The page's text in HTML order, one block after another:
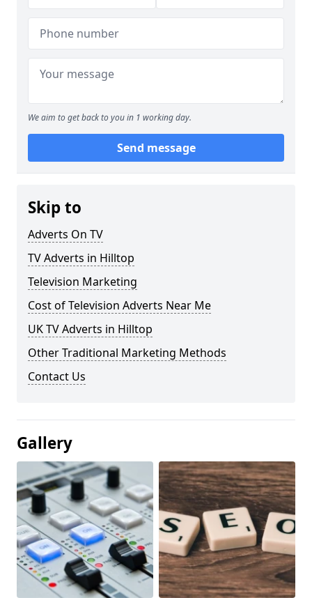
We aim to get back to you in 1 working day.
Send message
Skip to
Adverts On TV
TV Adverts in Hilltop
Television Marketing
Cost of Television Adverts Near Me
UK TV Adverts in Hilltop
Other Traditional Marketing Methods
Contact Us
Gallery